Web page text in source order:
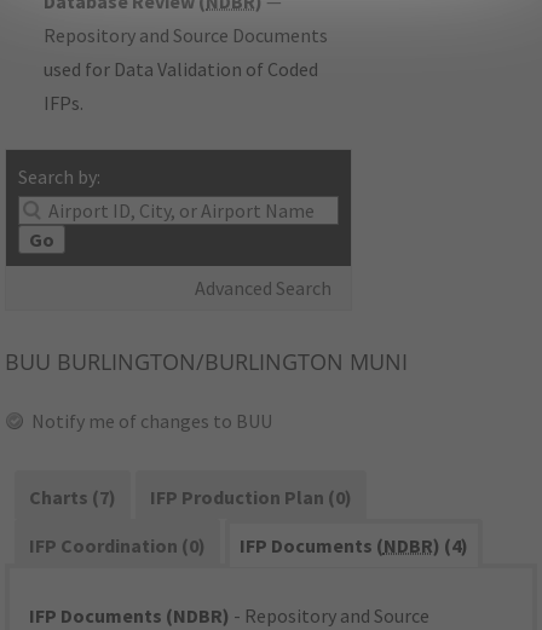
Repository and Source Documents
used for Data Validation of Coded
IFPs.
Search by:
Go
Advanced Search
BUU BURLINGTON/BURLINGTON MUNI
Notify me of changes to BUU
Charts (7)
IFP Production Plan (0)
IFP Coordination (0)
IFP Documents (NDBR) (4)
IFP Documents (NDBR) - Repository and Source